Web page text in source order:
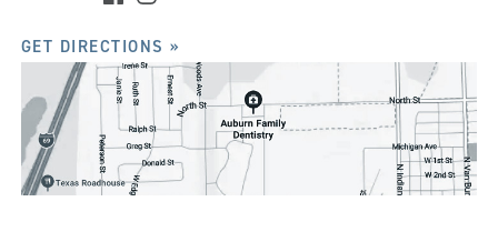
GET DIRECTIONS »